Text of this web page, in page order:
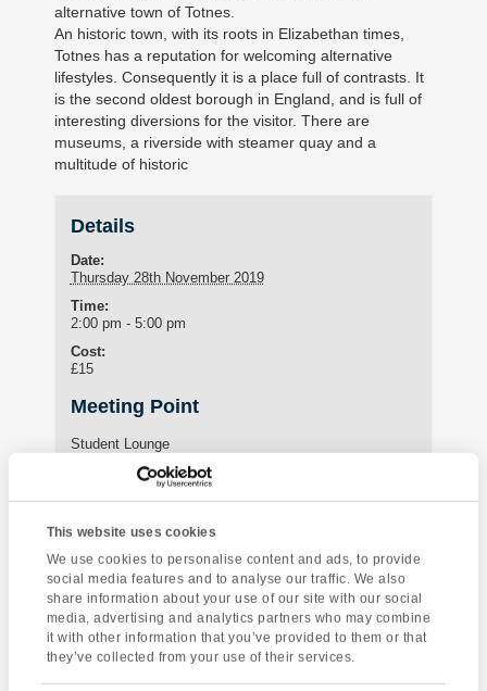
This website uses cookies
We use cookies to personalise content and ads, to provide
social media features and to analyse our traffic. We also
share information about your use of our site with our social
media, advertising and analytics partners who may combine
it with other information that you’ve provided to them or that
they’ve collected from your use of their services.
alternative town of Totnes.
An historic town, with its roots in Elizabethan times,
Totnes has a reputation for welcoming alternative
lifestyles. Consequently it is a place full of contrasts. It
is the second oldest borough in England, and is full of
interesting diversions for the visitor. There are
museums, a riverside with steamer quay and a
multitude of historic
Details
Date:
Thursday 28th November 2019
Time:
2:00 pm - 5:00 pm
Cost:
£15
Meeting Point
Student Lounge
15 St Marychurch Road (Torquay International School)
Phone:
01803295576
Enquire about this event
EventPuppy Yoga.
Coleton Fishacre